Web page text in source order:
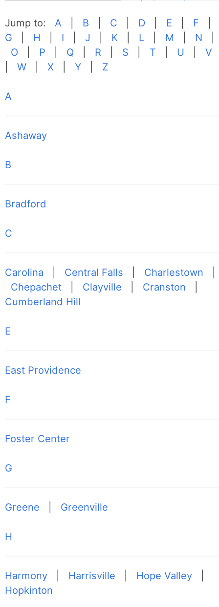
Jump to:A B C D E F
G
H I J K L M N
O
P Q R S T U |V
|W |X |Y Z
A
Ashaway
B
Bradford
C
Carolina Central Falls Charlestown
Chepachet
Clayville Cranston
Cumberland Hill
E
East Providence
F
Foster Center
G
Greene Greenville
H
Harmony Harrisville Hope Valley
Hopkinton